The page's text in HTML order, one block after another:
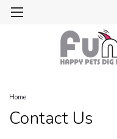
Home
Contact Us